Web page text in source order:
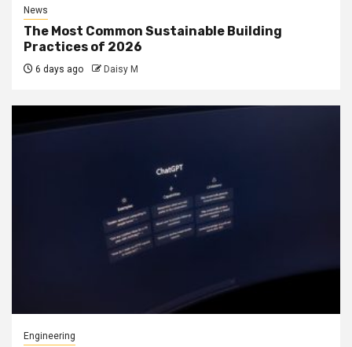
News
The Most Common Sustainable Building
Practices of 2026
6 days ago Daisy M
Engineering